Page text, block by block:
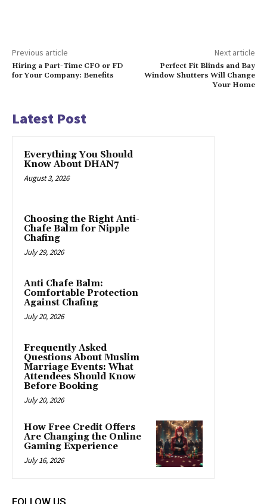
Previous article
Hiring a Part-Time CFO or FD
for Your Company: Benefits
Next article
Perfect Fit Blinds and Bay
Window Shutters Will Change
Your Home
Latest Post
Everything You Should
Know About DHAN7
August 3, 2026
Choosing the Right Anti-
Chafe Balm for Nipple
Chafing
July 29, 2026
Anti Chafe Balm:
Comfortable Protection
Against Chafing
July 20, 2026
Frequently Asked
Questions About Muslim
Marriage Events: What
Attendees Should Know
Before Booking
July 20, 2026
How Free Credit Offers
Are Changing the Online
Gaming Experience
July 16, 2026